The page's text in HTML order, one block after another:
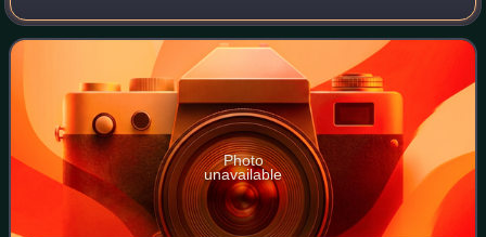
Military Engineer, General-in-Chief, and nobleman of African
origin. As a child, Gannibal was
Photo
unavailable